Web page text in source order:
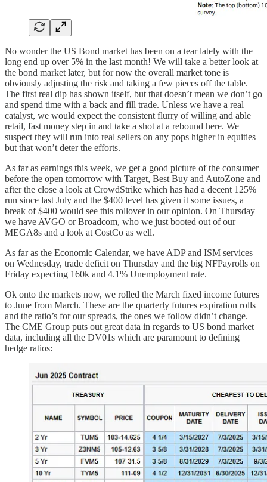
No wonder the US Bond market has been on a tear lately with the
long end up over 5% in the last month! We will take a better look at
the bond market later, but for now the overall market tone is
obviously adjusting the risk and taking a few pieces off the table.
The first real dip has shown itself, but that doesn’t mean we don’t go
and spend time with a back and fill trade. Unless we have a real
catalyst, we would expect the consistent flurry of willing and able
retail, fast money step in and take a shot at a rebound here. We
suspect they will run into real sellers on any pops higher in equities
but that won’t deter the efforts.
As far as earnings this week, we get a good picture of the consumer
before the open tomorrow with Target, Best Buy and AutoZone and
after the close a look at CrowdStrike which has had a decent 125%
run since last July and the $400 level has given it some issues, a
break of $400 would see this rollover in our opinion. On Thursday
we have AVGO or Broadcom, who we just booted out of our
MEGA8s and a look at CostCo as well.
As far as the Economic Calendar, we have ADP and ISM services
on Wednesday, trade deficit on Thursday and the big NFPayrolls on
Friday expecting 160k and 4.1% Unemployment rate.
Ok onto the markets now, we rolled the March fixed income futures
to June from March. These are the quarterly futures expiration rolls
and the ratio’s for our spreads, the ones we follow didn’t change.
The CME Group puts out great data in regards to US bond market
data, including all the DV01s which are paramount to defining
hedge ratios: